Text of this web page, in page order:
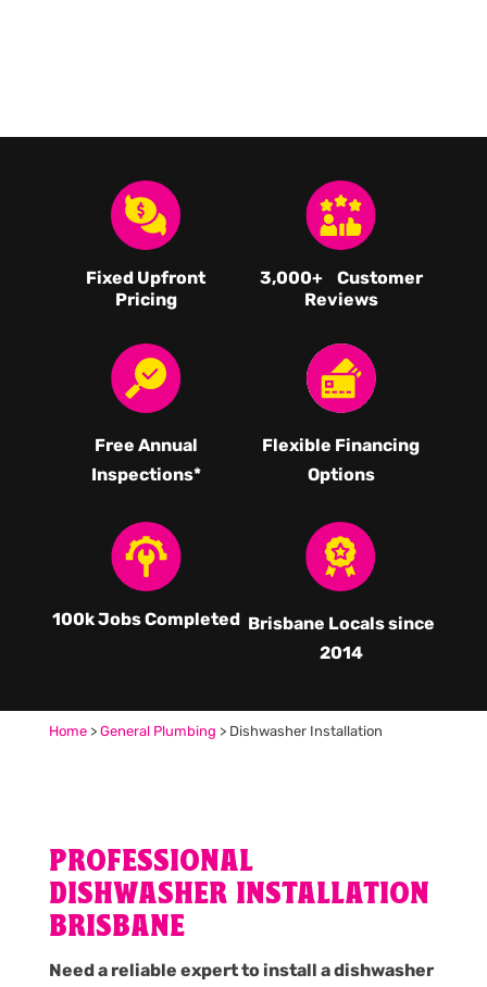
Fixed Upfront
Pricing
3,000+ Customer
Reviews
Free Annual
Inspections*
Flexible Financing
Options
100k Jobs Completed Brisbane Locals since
2014
Home> General Plumbing > Dishwasher Installation
PROFESSIONAL
DISHWASHER INSTALLATION
BRISBANE
Need a reliable expert to install a dishwasher